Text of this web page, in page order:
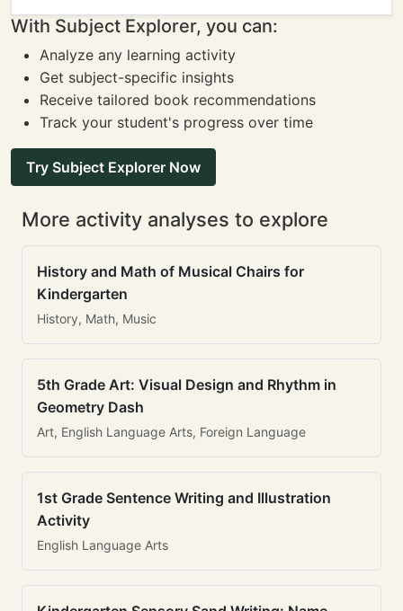
With Subject Explorer, you can:
Analyze any learning activity
Get subject-specific insights
Receive tailored book recommendations
Track your student's progress over time
Try Subject Explorer Now
More activity analyses to explore
History and Math of Musical Chairs for
Kindergarten
History, Math, Music
5th Grade Art: Visual Design and Rhythm in
Geometry Dash
Art, English Language Arts, Foreign Language
1st Grade Sentence Writing and Illustration
Activity
English Language Arts